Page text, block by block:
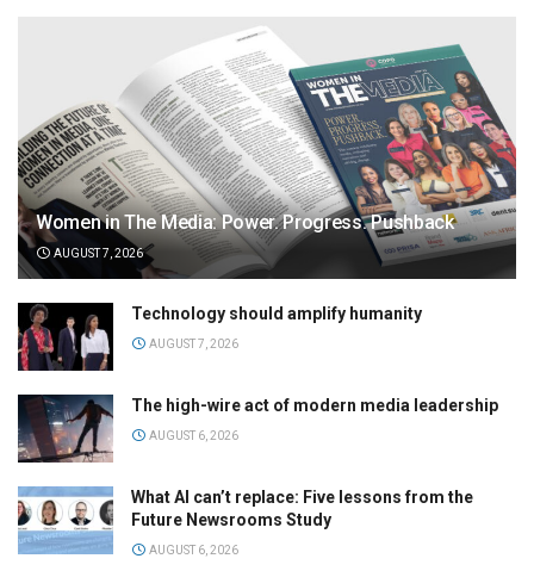
Women in The Media: Power. Progress. Pushback
AUGUST 7, 2026
Technology should amplify humanity
AUGUST 7, 2026
The high-wire act of modern media leadership
AUGUST 6, 2026
What AI can’t replace: Five lessons from the
Future Newsrooms Study
AUGUST 6, 2026